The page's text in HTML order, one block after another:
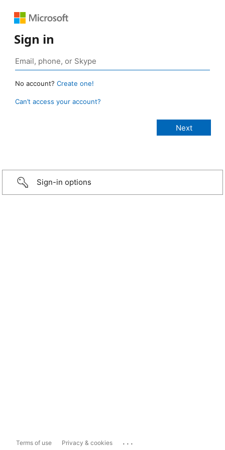
Sign in
No account? Create one!
Can’t access your account?
Sign-in options
Terms of use Privacy & cookies ...